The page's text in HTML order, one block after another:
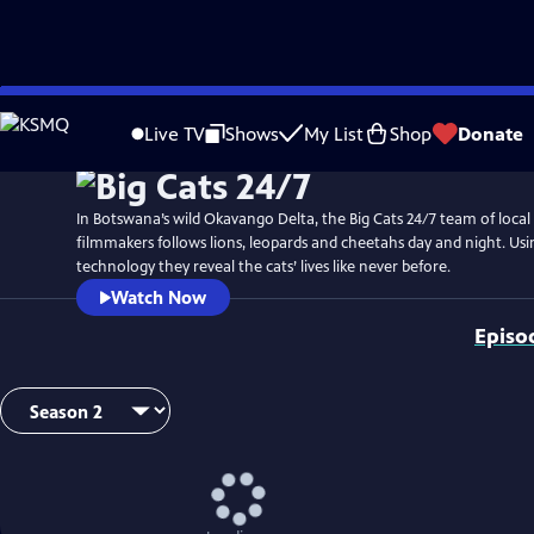
Skip
to
Live TV Shows My List Shop Donate
WatchPreview
In Botswana’s wild Okavango Delta, the Big Cats 24/7 team of
filmmakers follows lions, leopards and cheetahs day and night.
technology they reveal the cats’ lives like never before.
Watch Now